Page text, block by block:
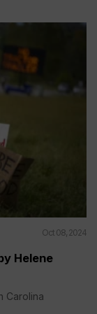
Oct 08, 2024
Helene
Carolina